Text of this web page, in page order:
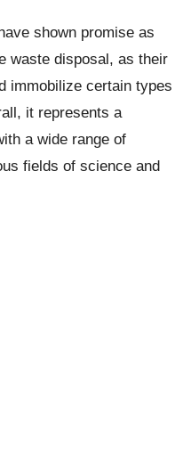
shown promise as
waste disposal, as their
immobilize certain types
it represents a
a wide range of
fields of science and